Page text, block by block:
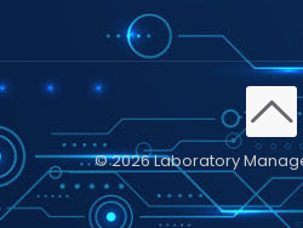
© 2026 Laboratory